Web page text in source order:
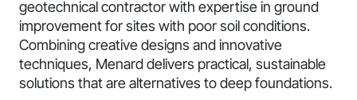
geotechnical contractor with expertise in ground
improvement for sites with poor soil conditions.
Combining creative designs and innovative
techniques, Menard delivers practical, sustainable
solutions that are alternatives to deep foundations.